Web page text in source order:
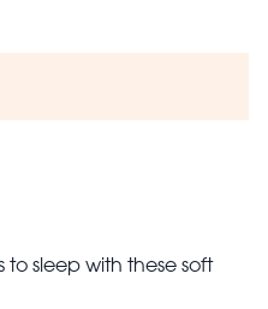
sleep with these soft